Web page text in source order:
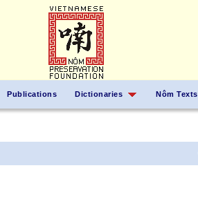
Publications Dictionaries Nôm Texts